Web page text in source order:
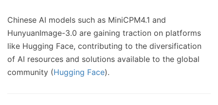
Chinese AI models such as MiniCPM4.1 and
HunyuanImage-3.0 are gaining traction on platforms
like Hugging Face, contributing to the diversification
of AI resources and solutions available to the global
community (Hugging Face).